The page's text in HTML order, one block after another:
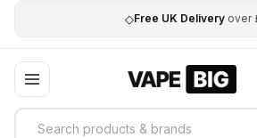
◇Free UK Delivery over